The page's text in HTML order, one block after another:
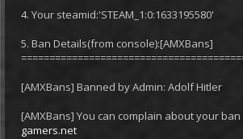
4. Your steamid:'STEAM_1:0:1633195580'
5. Ban Details(from console):[AMXBans]
[AMXBans] Banned by Admin: Adolf Hitler
[AMXBans] You can complain about your ban
gamers.net